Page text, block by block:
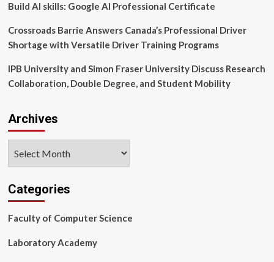
Build AI skills: Google AI Professional Certificate
Crossroads Barrie Answers Canada’s Professional Driver
Shortage with Versatile Driver Training Programs
IPB University and Simon Fraser University Discuss Research
Collaboration, Double Degree, and Student Mobility
Archives
Categories
Faculty of Computer Science
Laboratory Academy